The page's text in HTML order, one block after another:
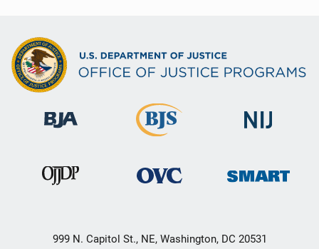
999 N. Capitol St., NE, Washington, DC 20531